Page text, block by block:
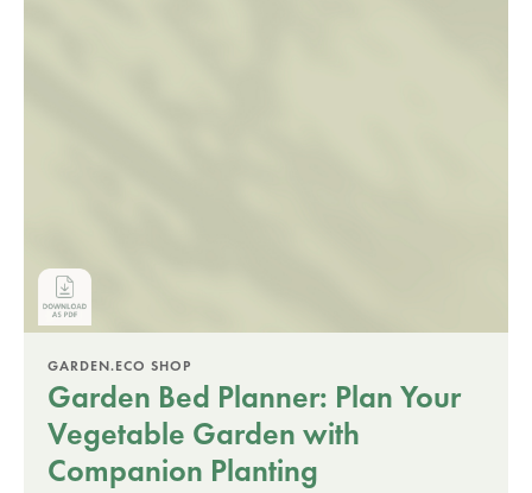
GARDEN.ECO SHOP
Garden Bed Planner: Plan Your
Vegetable Garden with
Companion Planting